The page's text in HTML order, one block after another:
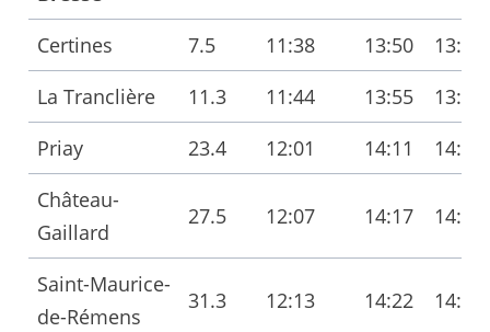
Certines 7.5 11:38 13:50
13:50
La Tranclière
11.3 11:44 13:55
13:56
Priay
23.4 12:01 14:11
14:13
Château-
Gaillard
27.5 12:07 14:17 14:18
Saint-Maurice-
de-Rémens
31.3 12:13 14:22 14:24